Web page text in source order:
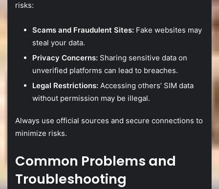
risks:
Scams and Fraudulent Sites: Fake websites may
steal your data.
Privacy Concerns: Sharing sensitive data on
unverified platforms can lead to breaches.
Legal Restrictions: Accessing others’ SIM data
without permission may be illegal.
Always use official sources and secure connections to
minimize risks.
Common Problems and
Troubleshooting